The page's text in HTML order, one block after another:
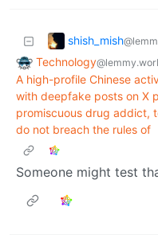
shish_mish
Technology
A high-profile Chinese
with deepfake posts on X
promiscuous drug addict,
do not breach the rules of
Someone might test